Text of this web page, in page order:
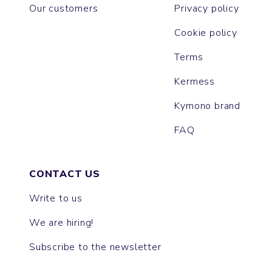
Our customers
Privacy policy
Cookie policy
Terms
Kermess
Kymono brand
FAQ
CONTACT US
Write to us
We are hiring!
Subscribe to the newsletter